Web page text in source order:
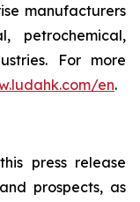
manufacturers
petrochemical,
For more
en.
press release
prospects, as